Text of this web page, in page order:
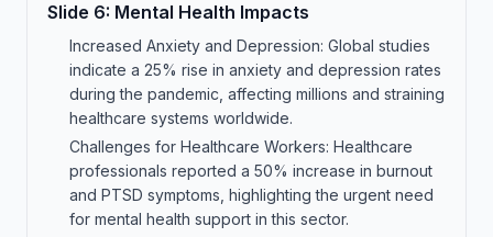
Slide 6: Mental Health Impacts
Increased Anxiety and Depression: Global studies
indicate a 25% rise in anxiety and depression rates
during the pandemic, affecting millions and straining
healthcare systems worldwide.
Challenges for Healthcare Workers: Healthcare
professionals reported a 50% increase in burnout
and PTSD symptoms, highlighting the urgent need
for mental health support in this sector.